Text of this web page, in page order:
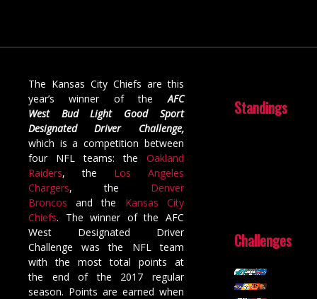
The Kansas City Chiefs are this
year’s winner of theAFC
West
Bud Light Good Sport
Designated Driver Challenge,
which is a competition between
four NFL teams: the
Oakland
Raiders, the
Los Angeles
Chargers, the
Denver
Broncos
and the Kansas City
Chiefs. The winner of the AFC
West Designated Driver
Challenge was the NFL team
with the most total points at
the end of the 2017 regular
season. Points are earned when
Standings
Challenges